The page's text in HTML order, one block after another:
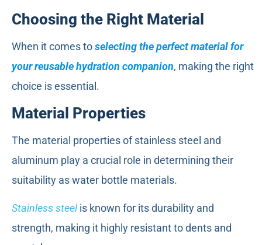
Choosing the Right Material
When it comes toselecting the perfect material for
your reusable hydration companion, making the right
choice is essential.
Material Properties
The material properties of stainless steel and
aluminum play a crucial role in determining their
suitability as water bottle materials.
Stainless steelis known for its durability and
strength, making it highly resistant to dents and